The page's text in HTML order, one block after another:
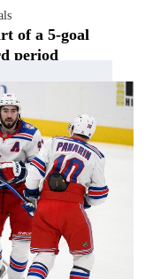
of a 5-goal
period